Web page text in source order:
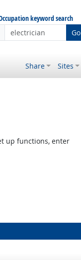
keyword search
Go
Share Sites
up functions, enter